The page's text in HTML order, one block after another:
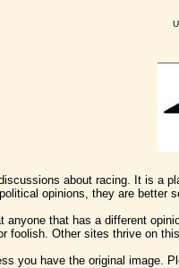
about racing. It is a
opinions, they are better
anyone that has a different
foolish. Other sites thrive on
you have the original image.